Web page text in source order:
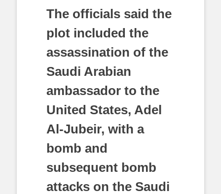
The officials said the
plot included the
assassination of the
Saudi Arabian
ambassador to the
United States, Adel
Al-Jubeir, with a
bomb and
subsequent bomb
attacks on the Saudi